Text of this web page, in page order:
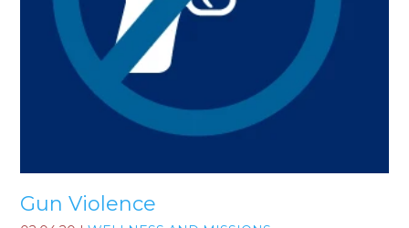
Gun Violence